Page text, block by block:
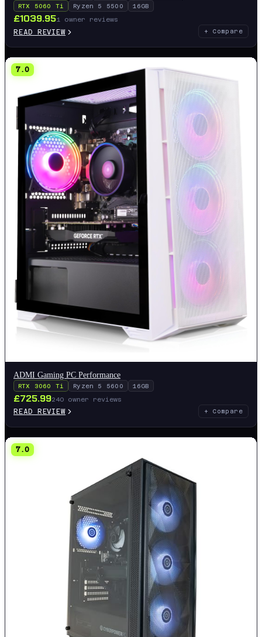
RTX 5060 Ti Ryzen 5 5500 16GB
£1039.951 owner reviews
READ REVIEW + Compare
7.0
ADMI Gaming PC Performance
RTX 3060 Ti Ryzen 5 5600 16GB
£725.99240 owner reviews
READ REVIEW + Compare
7.0